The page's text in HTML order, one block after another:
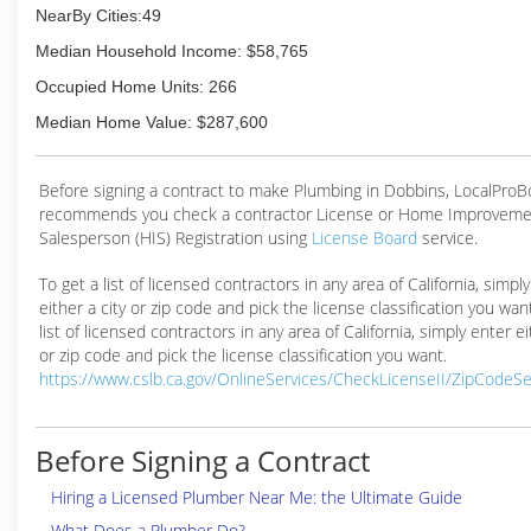
NearBy Cities:49
Median Household Income: $58,765
Occupied Home Units: 266
Median Home Value: $287,600
Before signing a contract to make Plumbing in Dobbins,
recommends you check a contractor License or Home
Salesperson (HIS) Registration using License Board service.
To get a list of licensed contractors in any area of California,
either a city or zip code and pick the license classification you
list of licensed contractors in any area of California, simply enter
or zip code and pick the license classification you want.
https://www.cslb.ca.gov/OnlineServices/CheckLicenseII/
Before Signing a Contract
Hiring a Licensed Plumber Near Me: the Ultimate Guide